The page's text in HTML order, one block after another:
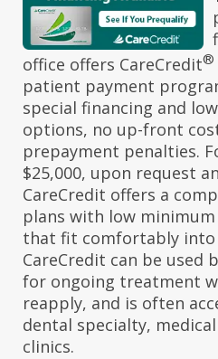
office offers CareCredit®
patient payment
special financing and
options, no up-front
prepayment penalties.
$25,000, upon request
CareCredit offers a
plans with low
that fit comfortably into
CareCredit can be used
for ongoing treatment
reapply, and is often
dental specialty,
clinics.